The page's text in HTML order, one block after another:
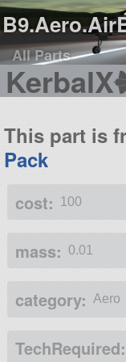
All Parts
KerbalX
This part is
Pack
cost: 100
mass: 0.01
category: Aero
TechRequired: